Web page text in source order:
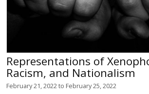
Representations of
Racism, and Nationalism
February 21, 2022to February 25, 2022